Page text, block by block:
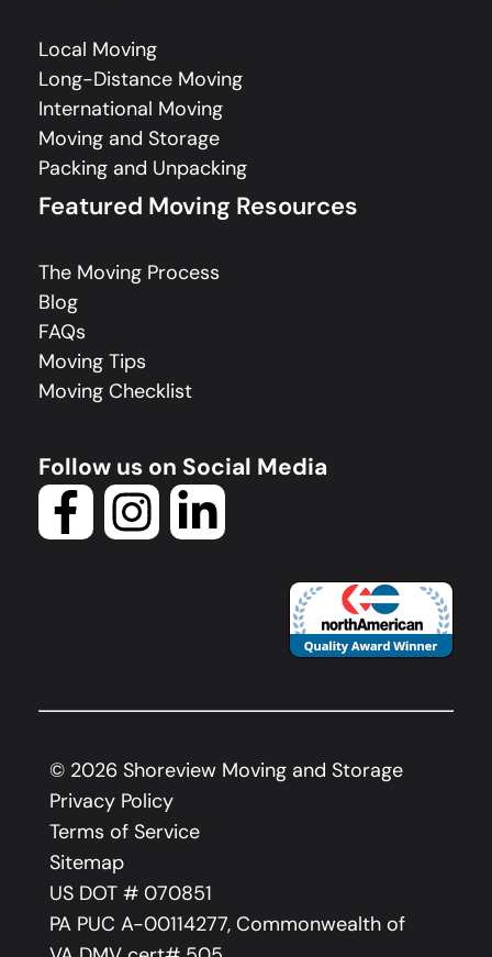
Local Moving
Long-Distance Moving
International Moving
Moving and Storage
Packing and Unpacking
Featured Moving Resources
The Moving Process
Blog
FAQs
Moving Tips
Moving Checklist
Follow us on Social Media
© 2026 Shoreview Moving and Storage
Privacy Policy
Terms of Service
Sitemap
US DOT # 070851
PA PUC A-00114277, Commonwealth of